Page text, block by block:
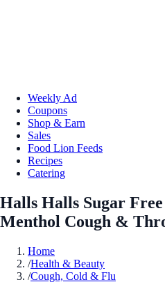
Weekly Ad
Coupons
Shop & Earn
Sales
Food Lion Feeds
Recipes
Catering
Halls Halls Sugar
Menthol Cough &
Home
/Health & Beauty
/Cough, Cold & Flu